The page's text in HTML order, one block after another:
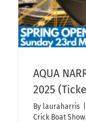
AQUA
2025
By lauraharris
Crick Boat Show,